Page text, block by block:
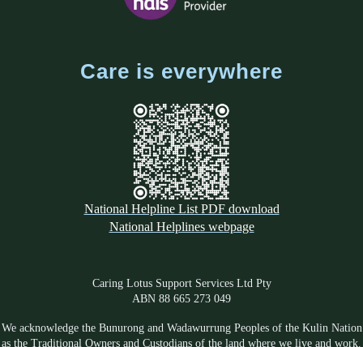
Care is everywhere
National Helpline List PDF download
National Helplines webpage
Caring Lotus Support Services Ltd Pty
ABN 88 665 273 049
We acknowledge the Bunurong and Wadawurrung Peoples of the Kulin Nation
as the Traditional Owners and Custodians of the land where we live and work.